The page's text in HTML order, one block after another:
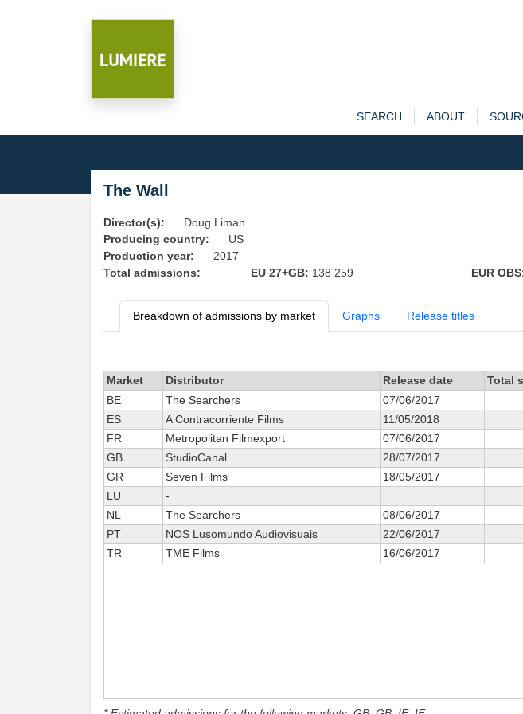
SEARCH ABOUT
The Wall
Director(s):
Doug Liman
Producing country:
US
Production year:
2017
Total admissions:
EU 27+GB: 138 259 EUR
Breakdown of admissions by market Graphs Release titles
Market Distributor Release date Total
BE
The Searchers 07/06/2017
ES
A Contracorriente Films 11/05/2018
FR
Metropolitan Filmexport 07/06/2017
GB
StudioCanal 28/07/2017
GR
Seven Films 18/05/2017
LU
-
NL
The Searchers 08/06/2017
PT
NOS Lusomundo Audiovisuais 22/06/2017
TR
TME Films 16/06/2017